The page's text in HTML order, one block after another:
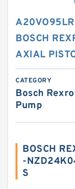
BOSCH
AXIAL
CATEGORY
Bosch
Pump
BOSCH
-
S